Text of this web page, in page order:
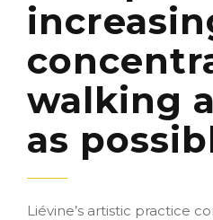
walking
as
Liévine’s artistic practice